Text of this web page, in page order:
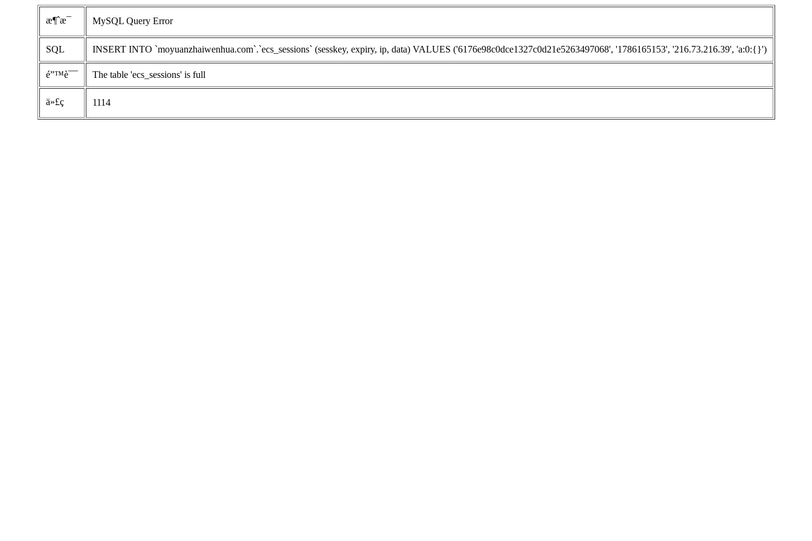
æ¶ˆæ¯ MySQL Query Error
SQL INSERT INTO `moyuanzhaiwenhua.com`.`ecs_sessions` (sesskey, expiry, ip, data) VALUES ('6176e98c0dce1327c0d21e5263497068', '1786165153', '216.73.216.39', 'a:0:{}')
é”™è¯¯ The table 'ecs_sessions' is full
ä»£ç  1114